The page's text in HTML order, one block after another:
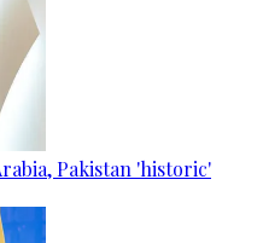
Pakistan 'historic'